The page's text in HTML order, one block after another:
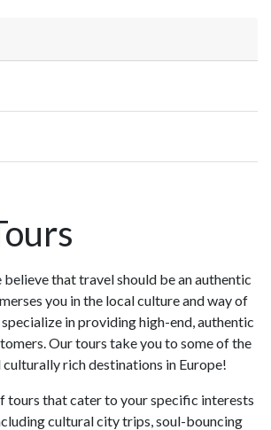
believe that travel should be an authentic
you in the local culture and way of
in providing high-end, authentic
Our tours take you to some of the
rich destinations in Europe!
tours that cater to your specific interests
cultural city trips, soul-bouncing